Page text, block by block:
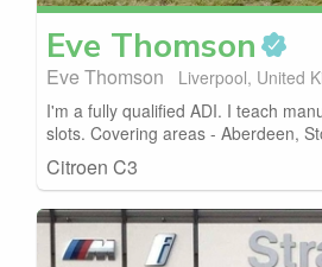
Eve Thomson
Eve Thomson
Liverpool, United
I'm a fully qualified ADI. I teach
slots. Covering areas - Aberdeen,
Citroen C3